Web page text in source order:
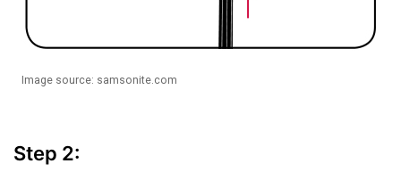
Image source: samsonite.com
Step 2: